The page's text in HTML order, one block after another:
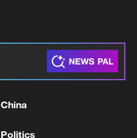
China
Politics